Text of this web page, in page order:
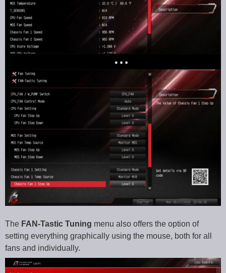
The FAN-Tastic Tuning menu also offers the option of
setting everything graphically using the mouse, both for all
fans and individually.